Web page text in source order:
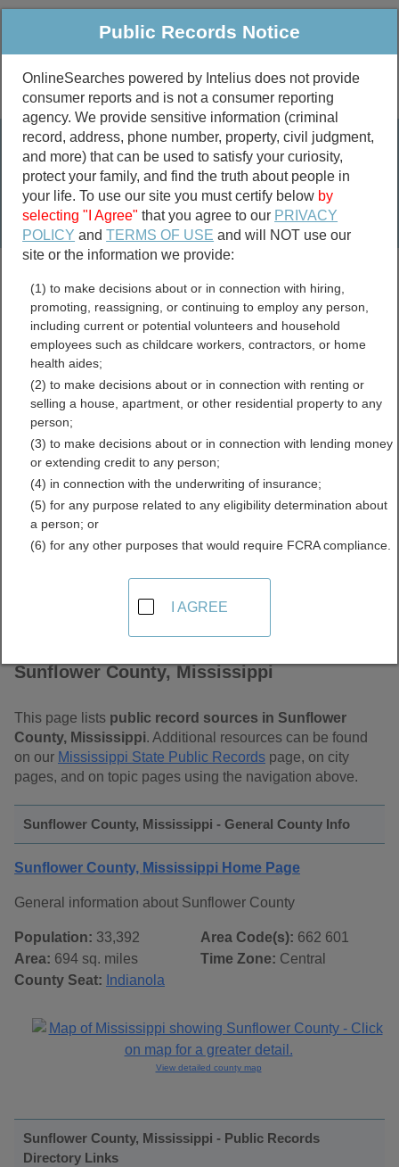
Public Criminal & Traffic More
Property
Marriage &
Divorce
Birth & Death
Public Records Search
marriage records
divorce records
Sunflower County,
Mississippi Free Public
Records Directory
Sunflower County, Mississippi
This page lists public record sources in Sunflower
County, Mississippi. Additional resources can be found
on our Mississippi State Public Records page, on city
pages, and on topic pages using the navigation above.
Sunflower County, Mississippi - General County Info
Sunflower County, Mississippi Home Page
General information about Sunflower County
Population: 33,392
Area: 694 sq. miles
County Seat: Indianola
Area Code(s): 662 601
Time Zone: Central
View detailed county map
Sunflower County, Mississippi - Public Records
Directory Links
Public Records Notice
OnlineSearches powered by Intelius does not provide
consumer reports and is not a consumer reporting
agency. We provide sensitive information (criminal
record, address, phone number, property, civil judgment,
and more) that can be used to satisfy your curiosity,
protect your family, and find the truth about people in
your life. To use our site you must certify below by
selecting "I Agree" that you agree to our PRIVACY
POLICY andTERMS OF USE and will NOT use our
site or the information we provide:
(1) to make decisions about or in connection with hiring,
promoting, reassigning, or continuing to employ any person,
including current or potential volunteers and household
employees such as childcare workers, contractors, or home
health aides;
(2) to make decisions about or in connection with renting or
selling a house, apartment, or other residential property to any
person;
(3) to make decisions about or in connection with lending money
or extending credit to any person;
(4) in connection with the underwriting of insurance;
(5) for any purpose related to any eligibility determination about
a person; or
(6) for any other purposes that would require FCRA compliance.
I AGREE